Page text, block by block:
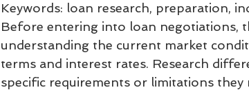
Keywords: loan research, preparation,
Before entering into loan negotiations,
understanding the current market
terms and interest rates. Research
specific requirements or limitations they